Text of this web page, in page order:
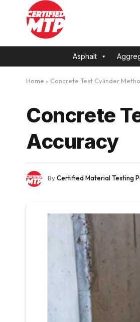
Asphalt
Home » Concrete Test Cylinder
Concrete
Accuracy
ByCertified Material Testing